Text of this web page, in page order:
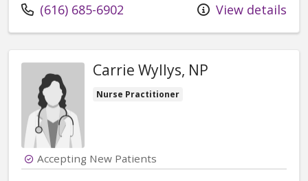
Call us at
(616) 685-6902 View details
Carrie Wyllys, NP
Nurse Practitioner
Accepting New Patients